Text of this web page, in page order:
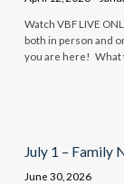
Watch VBF LIVE
both in person and
you are here! What
July 1 – Family
June 30, 2026